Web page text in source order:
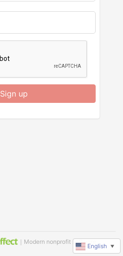
Sign up
｜Modern nonprofit software
English ▼